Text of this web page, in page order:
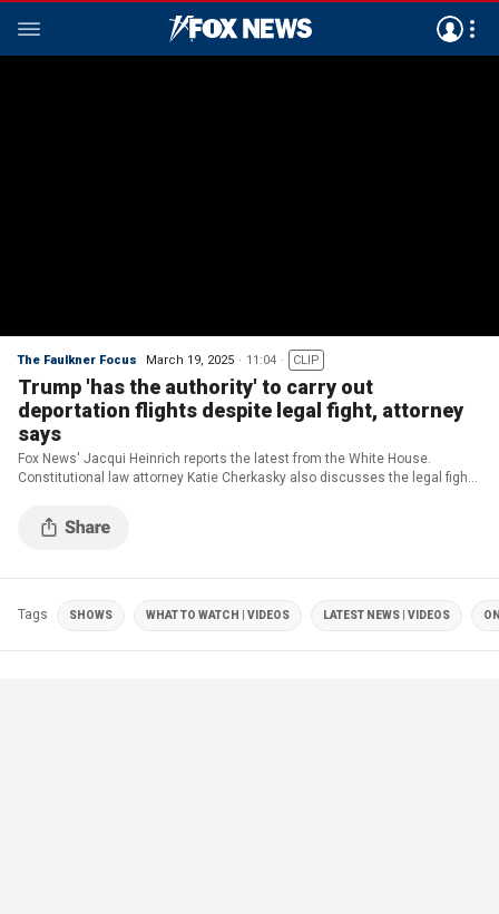
The Faulkner Focus March 19, 2025 11:04 CLIP
Trump 'has the authority' to carry out
deportation flights despite legal fight, attorney
says
Fox News' Jacqui Heinrich reports the latest from the White House.
Constitutional law attorney Katie Cherkasky also discusses the legal fight
has overstepped his authority.
Tags SHOWS WHAT TO WATCH | VIDEOS LATEST NEWS | VIDEOS